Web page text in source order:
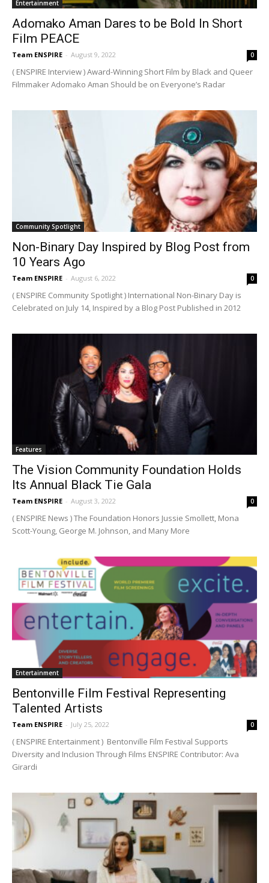
Entertainment
Adomako Aman Dares to be Bold In Short
Film PEACE
Team ENSPIRE - August 9, 2022 0
( ENSPIRE Interview ) Award-Winning Short Film by Black and Queer
Filmmaker Adomako Aman Should be on Everyone’s Radar
Community Spotlight
Non-Binary Day Inspired by Blog Post from
10 Years Ago
Team ENSPIRE - August 6, 2022 0
( ENSPIRE Community Spotlight ) International Non-Binary Day is
Celebrated on July 14, Inspired by a Blog Post Published in 2012
Features
The Vision Community Foundation Holds
Its Annual Black Tie Gala
Team ENSPIRE - August 3, 2022 0
( ENSPIRE News ) The Foundation Honors Jussie Smollett, Mona
Scott-Young, George M. Johnson, and Many More
Entertainment
Bentonville Film Festival Representing
Talented Artists
Team ENSPIRE - July 25, 2022 0
( ENSPIRE Entertainment ) Bentonville Film Festival Supports
Diversity and Inclusion Through Films ENSPIRE Contributor: Ava
Girardi